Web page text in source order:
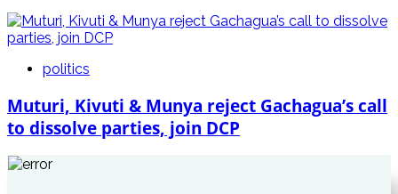
politics
Muturi, Kivuti & Munya reject Gachagua’s call
to dissolve parties, join DCP